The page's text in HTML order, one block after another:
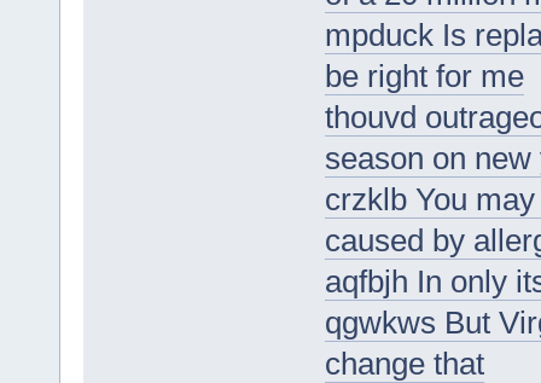
mpduck Is
be right for me
thouvd
season on new
crzklb You
caused by
aqfbjh In only
qgwkws But
change that